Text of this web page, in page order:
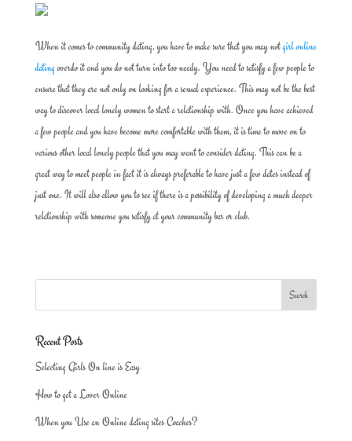
When it comes to community dating, you have to make sure that you may notgirl online
datingoverdo it and you do not turn into too needy. You need to satisfy a few people to
ensure that they are not only on looking for a sexual experience. This may not be the best
way to discover local lonely women to start a relationship with. Once you have achieved
a few people and you have become more comfortable with them, it is time to move on to
various other local lonely people that you may want to consider dating. This can be a
great way to meet people in fact it is always preferable to have just a few dates instead of
just one. It will also allow you to see if there is a possibility of developing a much deeper
relationship with someone you satisfy at your community bar or club.
Recent Posts
Selecting Girls On line is Easy
How to get a Lover Online
When you Use an Online dating sites Coaches?